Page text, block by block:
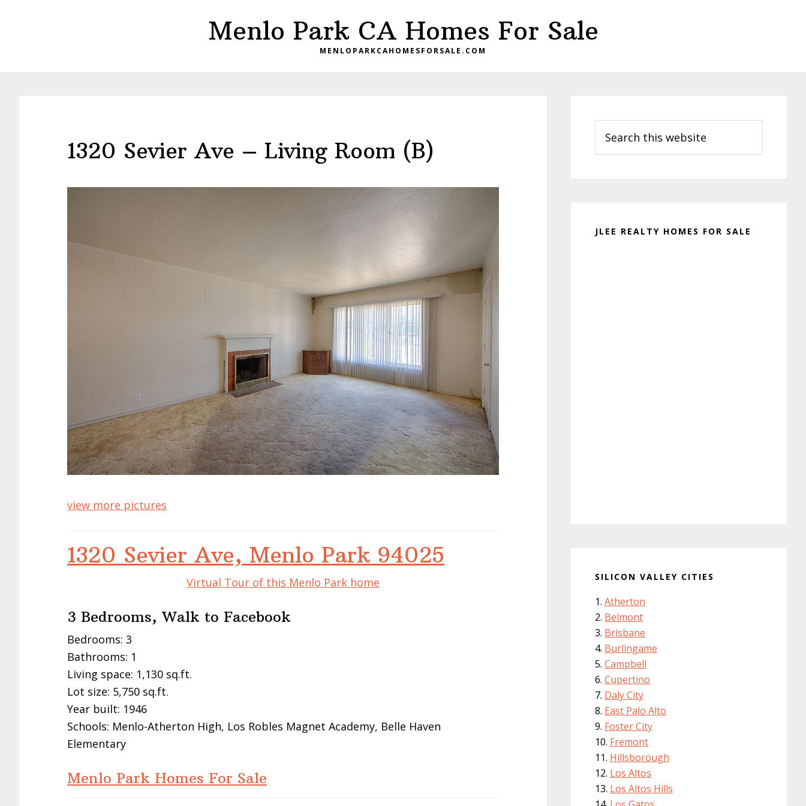
Menlo Park CA Homes For Sale
MENLOPARKCAHOMESFORSALE.COM
1320 Sevier Ave – Living Room (B)
view more pictures
1320 Sevier Ave, Menlo Park 94025
Virtual Tour of this Menlo Park home
3 Bedrooms, Walk to Facebook
Bedrooms: 3
Bathrooms: 1
Living space: 1,130 sq.ft.
Lot size: 5,750 sq.ft.
Year built: 1946
Schools: Menlo-Atherton High, Los Robles Magnet Academy, Belle Haven
Elementary
Menlo Park Homes For Sale
Sidebar
this
website
JLEE REALTY HOMES FOR SALE
SILICON VALLEY CITIES
Atherton
Belmont
Brisbane
Burlingame
Campbell
Cupertino
Daly City
East Palo Alto
Foster City
Fremont
Hillsborough
Los Altos
Los Altos Hills